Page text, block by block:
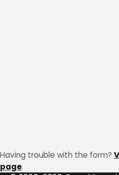
Having trouble with the form?
page.